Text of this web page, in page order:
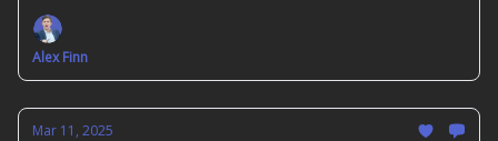
Alex Finn
Mar 11, 2025